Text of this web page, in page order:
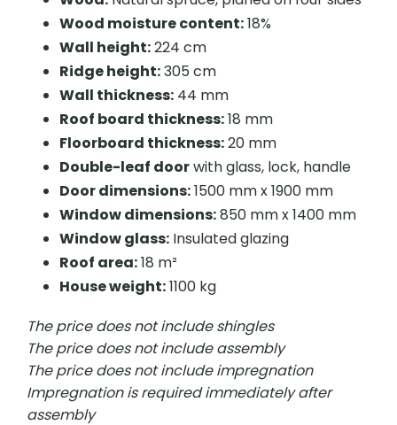
Wood moisture content:18%
Wall height:224 cm
Ridge height:305 cm
Wall thickness: 44 mm
Roof board thickness:18 mm
Floorboard thickness:20 mm
Double-leaf doorwith glass, lock, handle
Door dimensions:1500 mm x 1900 mm
Window dimensions:850 mm x 1400 mm
Window glass: Insulated glazing
Roof area:18 m²
House weight:1100 kg
The price does not include shingles
The price does not include assembly
The price does not include impregnation
Impregnation is required immediately after
assembly